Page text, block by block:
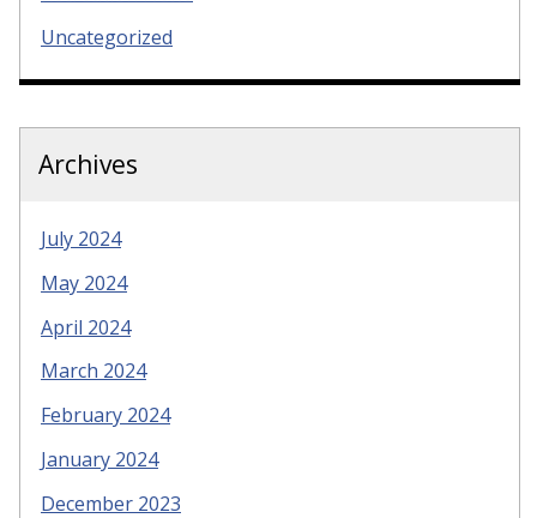
Uncategorized
Archives
July 2024
May 2024
April 2024
March 2024
February 2024
January 2024
December 2023